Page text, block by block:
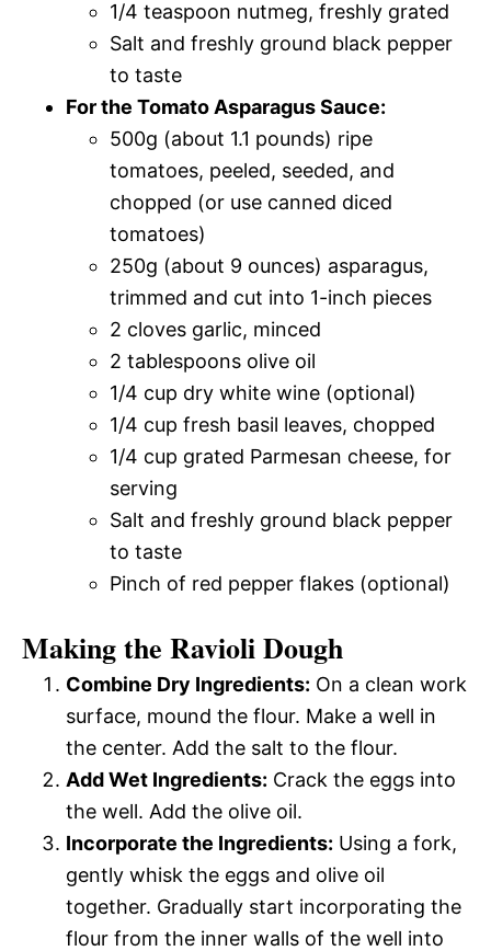
1/4 teaspoon nutmeg, freshly grated
Salt and freshly ground black pepper
to taste
For the Tomato Asparagus Sauce:
500g (about 1.1 pounds) ripe
tomatoes, peeled, seeded, and
chopped (or use canned diced
tomatoes)
250g (about 9 ounces) asparagus,
trimmed and cut into 1-inch pieces
2 cloves garlic, minced
2 tablespoons olive oil
1/4 cup dry white wine (optional)
1/4 cup fresh basil leaves, chopped
1/4 cup grated Parmesan cheese, for
serving
Salt and freshly ground black pepper
to taste
Pinch of red pepper flakes (optional)
Making the Ravioli Dough
Combine Dry Ingredients: On a clean work
surface, mound the flour. Make a well in
the center. Add the salt to the flour.
Add Wet Ingredients: Crack the eggs into
the well. Add the olive oil.
Incorporate the Ingredients: Using a fork,
gently whisk the eggs and olive oil
together. Gradually start incorporating the
flour from the inner walls of the well into